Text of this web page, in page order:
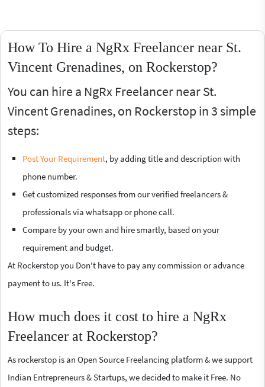
How To Hire a NgRx Freelancer near St.
Vincent Grenadines, on Rockerstop?
You can hire a NgRx Freelancer near St.
Vincent Grenadines, on Rockerstop in 3 simple
steps:
Post Your Requirement, by adding title and description with
phone number.
Get customized responses from our verified freelancers &
professionals via whatsapp or phone call.
Compare by your own and hire smartly, based on your
requirement and budget.
At Rockerstop you Don't have to pay any commission or advance
payment to us. It's Free.
How much does it cost to hire a NgRx
Freelancer at Rockerstop?
As rockerstop is an Open Source Freelancing platform & we support
Indian Entrepreneurs & Startups, we decided to make it Free. No